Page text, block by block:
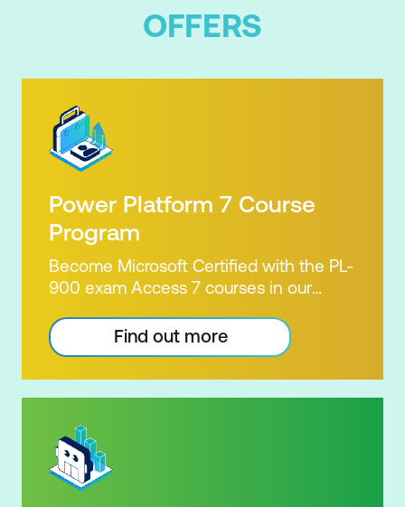
OFFERS
Power Platform 7 Course
Program
Become Microsoft Certified with the PL-
900 exam Access 7 courses in our
package. Microsoft's Power Platform
enables users to analyse data, build
apps, automate processes and create
virtual agents. Learn to use the Power
pulling the capabilities of many apps
together. Demonstrate your skill and
capability with the PL-900 Power
Find out more